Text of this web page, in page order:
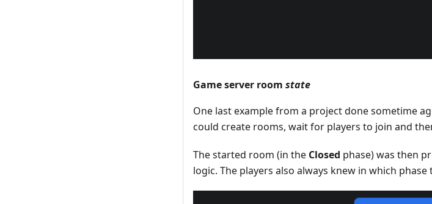
Game server room state
One last example from a project done sometime
could create rooms, wait for players to join and
The started room (in the Closed phase) was then
logic. The players also always knew in which